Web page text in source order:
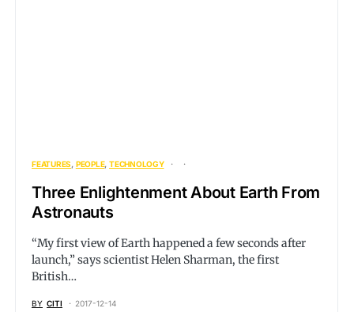
FEATURES PEOPLE TECHNOLOGY
Three Enlightenment About Earth From
Astronauts
“My first view of Earth happened a few seconds after
launch,” says scientist Helen Sharman, the first
British…
BY CITI 2017-12-14